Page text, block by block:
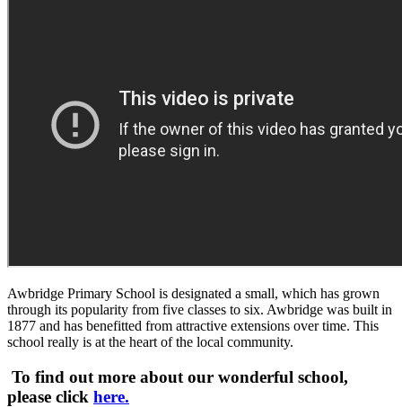
Awbridge Primary School is designated a small, which has grown
through its popularity from five classes to six. Awbridge was built in
1877 and has benefitted from attractive extensions over time. This
school really is at the heart of the local community.
To find out more about our wonderful school,
please click here.